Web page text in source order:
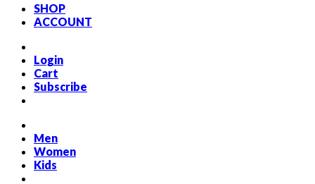
SHOP
ACCOUNT
Login
Cart
Subscribe
Men
Women
Kids